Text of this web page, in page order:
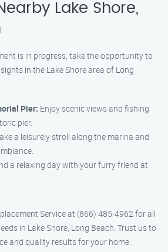
Lake Shore,
is in progress, take the opportunity to
in the Lake Shore area of Long
Pier: Enjoy scenic views and fishing
pier.
a leisurely stroll along the marina and
a relaxing day with your furry friend at
Service at (866) 485-4962 for all
in Lake Shore, Long Beach. Trust us to
and quality results for your home.